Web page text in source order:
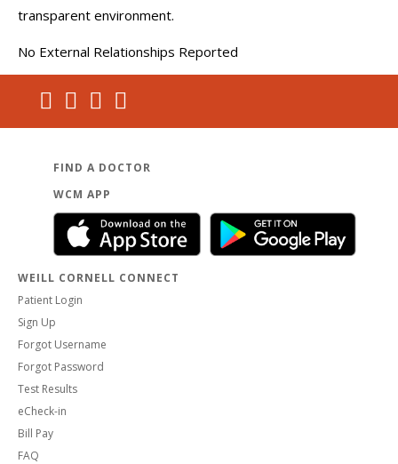
transparent environment.
No External Relationships Reported
FIND A DOCTOR
WCM APP
WEILL CORNELL CONNECT
Patient Login
Sign Up
Forgot Username
Forgot Password
Test Results
eCheck-in
Bill Pay
FAQ